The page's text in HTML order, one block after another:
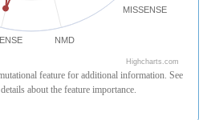
MISSENSE
NMD
Highcharts.com
feature for additional information. See
about the feature importance.